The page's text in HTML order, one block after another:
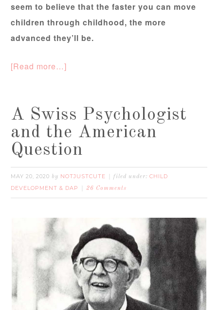
seem to believe that the faster you can move
children through childhood, the more
advanced they’ll be.
[Read more…]
A Swiss Psychologist
and the American
Question
MAY 20, 2020 by NOTJUSTCUTE filed under:CHILD
DEVELOPMENT & DAP
26 Comments